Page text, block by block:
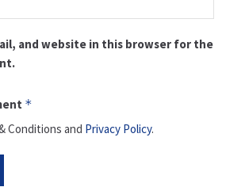
and website in this browser for the
*
Conditions and Privacy Policy.